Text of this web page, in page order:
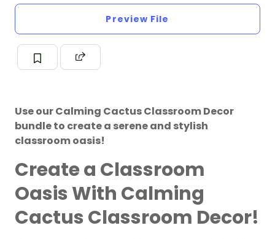
Preview File
Use our Calming Cactus Classroom Decor
bundle to create a serene and stylish
classroom oasis!
Create a Classroom
Oasis With Calming
Cactus Classroom Decor!